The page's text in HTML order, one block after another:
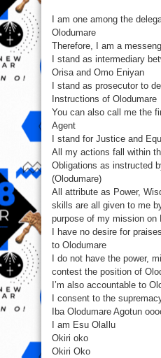
I am one among the
Olodumare
Therefore, I am a
I stand as intermediary
Orisa and Omo Eniyan
I stand as prosecutor to
Instructions of Olodumare
You can also call me the
Agent
I stand for Justice and
All my actions fall within
Obligations as instructed
(Olodumare)
All attribute as Power,
skills are all given to me
purpose of my mission on
I have no desire for
to Olodumare
I do not have the power,
contest the position of
I’m also accountable to
I consent to the
Iba Olodumare Agotun
I am Esu OlaIlu
Okiri oko
Okiri Oko